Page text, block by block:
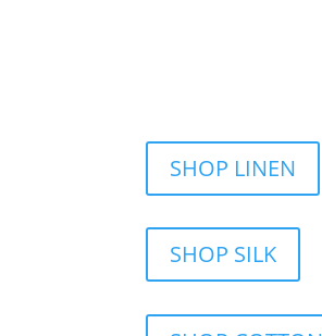
SHOP LINEN
SHOP SILK